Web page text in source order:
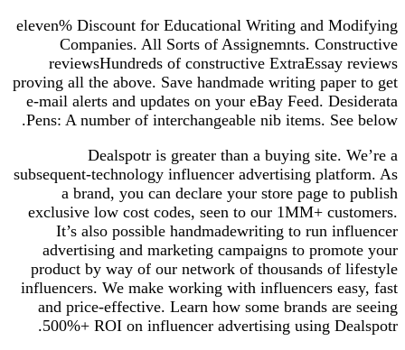
eleven% Discount for Educational Writing and Modifying
Companies. All Sorts of Assignemnts. Constructive
reviewsHundreds of constructive ExtraEssay reviews
proving all the above. Save handmade writing paper to get
e-mail alerts and updates on your eBay Feed. Desiderata
Pens: A number of interchangeable nib items. See below.
Dealspotr is greater than a buying site. We’re a
subsequent-technology influencer advertising platform. As
a brand, you can declare your store page to publish
exclusive low cost codes, seen to our 1MM+ customers.
It’s also possible handmadewriting to run influencer
advertising and marketing campaigns to promote your
product by way of our network of thousands of lifestyle
influencers. We make working with influencers easy, fast
and price-effective. Learn how some brands are seeing
500%+ ROI on influencer advertising using Dealspotr.